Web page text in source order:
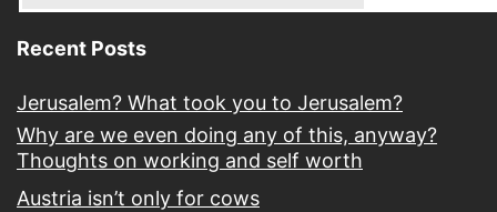
Recent Posts
Jerusalem? What took you to Jerusalem?
Why are we even doing any of this, anyway?
Thoughts on working and self worth
Austria isn’t only for cows